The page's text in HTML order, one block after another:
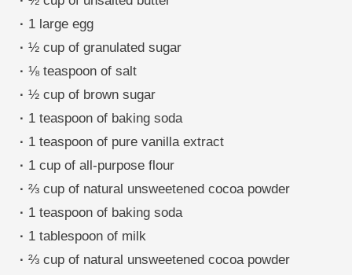
· 1 large egg
· ½ cup of granulated sugar
· ⅛ teaspoon of salt
· ½ cup of brown sugar
· 1 teaspoon of baking soda
· 1 teaspoon of pure vanilla extract
· 1 cup of all-purpose flour
· ⅔ cup of natural unsweetened cocoa powder
· 1 teaspoon of baking soda
· 1 tablespoon of milk
· ⅔ cup of natural unsweetened cocoa powder